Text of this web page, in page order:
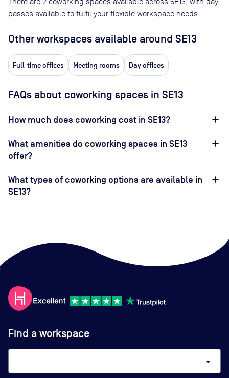
passes available to fulfil your flexible workspace needs.
Other workspaces available around SE13
Full-time offices Meeting rooms Day offices
FAQs about coworking spaces in SE13
How much does coworking cost in SE13?
What amenities do coworking spaces in SE13
offer?
What types of coworking options are available in
SE13?
Find a workspace
arrow_drop_down